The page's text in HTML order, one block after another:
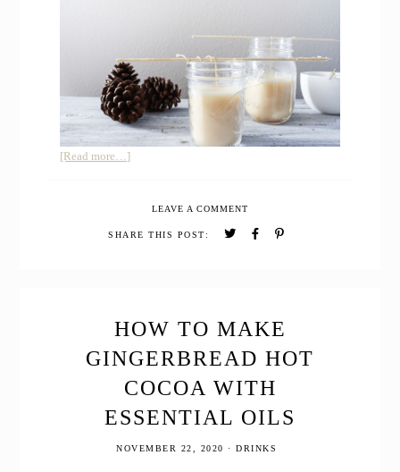
[Read more…]about
Make
Beeswax
LEAVE A COMMENT
SHARE THIS POST:
HOW TO MAKE
GINGERBREAD HOT
COCOA WITH
ESSENTIAL OILS
NOVEMBER 22, 2020 · DRINKS